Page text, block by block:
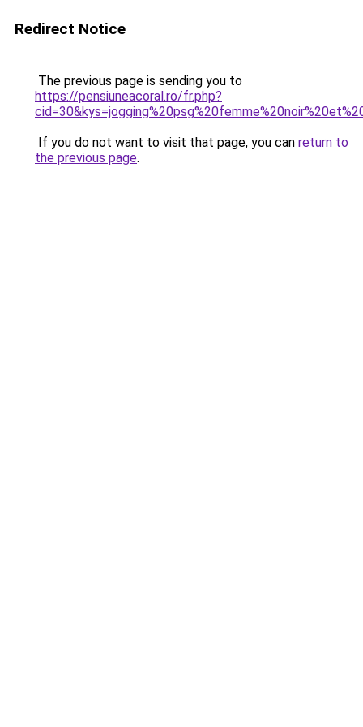
Redirect Notice
The previous page is sending you to
https://pensiuneacoral.ro/fr.php?
If you do not want to visit that page, you can return to
the previous page.